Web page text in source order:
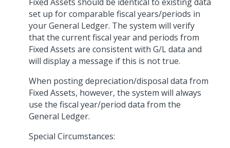
set up for comparable fiscal years/periods in
your General Ledger. The system will verify
that the current fiscal year and periods from
Fixed Assets are consistent with G/L data and
will display a message if this is not true.
When posting depreciation/disposal data from
Fixed Assets, however, the system will always
use the fiscal year/period data from the
General Ledger.
Special Circumstances: